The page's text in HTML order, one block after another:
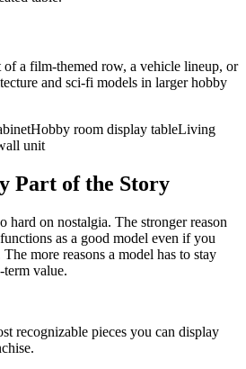
a film-themed row, a vehicle lineup, or
and sci-fi models in larger hobby
Hobby room display tableLiving
unit
Part of the Story
hard on nostalgia. The stronger reason
as a good model even if you
more reasons a model has to stay
term value.
recognizable pieces you can display